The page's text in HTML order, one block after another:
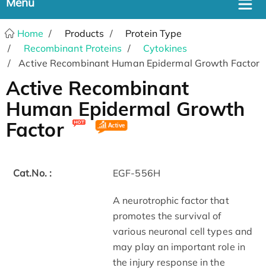
Home Products
Protein Type
Recombinant Proteins
Cytokines
Active Recombinant Human Epidermal Growth Factor
Active Recombinant
Human Epidermal Growth
Factor
Cat.No. : EGF-556H
A neurotrophic factor that
promotes the survival of
various neuronal cell types and
may play an important role in
the injury response in the